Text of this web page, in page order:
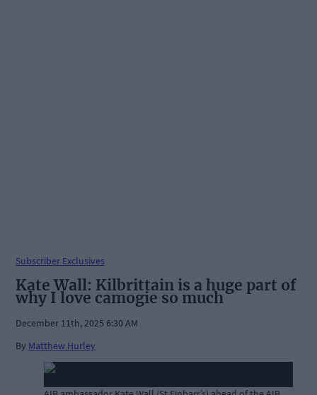
Subscriber Exclusives
Kate Wall: Kilbrittain is a huge part of
why I love camogie so much
December 11th, 2025 6:30 AM
By Matthew Hurley